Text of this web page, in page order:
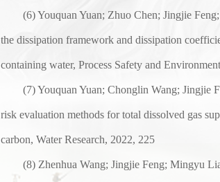
(6) Youquan Yuan; Zhuo Chen; Jingjie
the dissipation framework and dissipation
containing water, Process Safety and
(7) Youquan Yuan; Chonglin Wang; Jingjie
risk evaluation methods for total dissolved gas
carbon, Water Research, 2022, 225
(8) Zhenhua Wang; Jingjie Feng; Mingyu